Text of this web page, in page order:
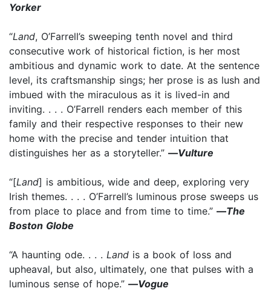
Yorker
“Land, O’Farrell’s sweeping tenth novel and third
consecutive work of historical fiction, is her most
ambitious and dynamic work to date. At the sentence
level, its craftsmanship sings; her prose is as lush and
imbued with the miraculous as it is lived-in and
inviting. . . . O’Farrell renders each member of this
family and their respective responses to their new
home with the precise and tender intuition that
distinguishes her as a storyteller.” —Vulture
“[Land] is ambitious, wide and deep, exploring very
Irish themes. . . . O’Farrell’s luminous prose sweeps us
from place to place and from time to time.” —The
Boston Globe
“A haunting ode. . . . Land is a book of loss and
upheaval, but also, ultimately, one that pulses with a
luminous sense of hope.” —Vogue